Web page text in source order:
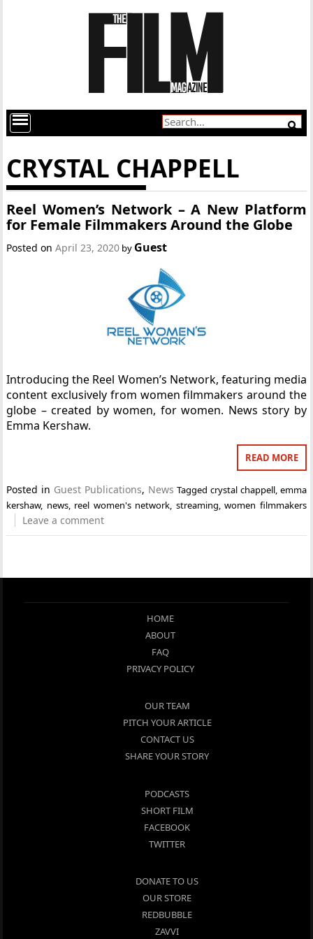
CRYSTAL CHAPPELL
Reel Women’s Network – A New Platform
for Female Filmmakers Around the Globe
Posted onApril 23, 2020 by Guest
Introducing the Reel Women’s Network, featuring media
content exclusively from women filmmakers around the
globe – created by women, for women. News story by
Emma Kershaw.
READ MORE
Posted in Guest Publications, News Taggedcrystal chappell, emma
kershaw, news, reel women's network, streaming,women filmmakers
Leave a comment
HOME
ABOUT
FAQ
PRIVACY POLICY
OUR TEAM
PITCH YOUR ARTICLE
CONTACT US
SHARE YOUR STORY
PODCASTS
SHORT FILM
FACEBOOK
TWITTER
DONATE TO US
OUR STORE
REDBUBBLE
ZAVVI